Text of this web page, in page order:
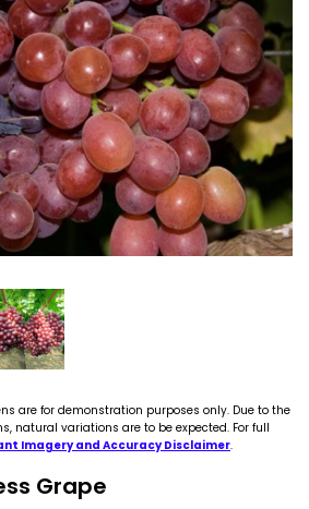
are for demonstration purposes only. Due to the
natural variations are to be expected. For full
Imagery and Accuracy Disclaimer.
Grape